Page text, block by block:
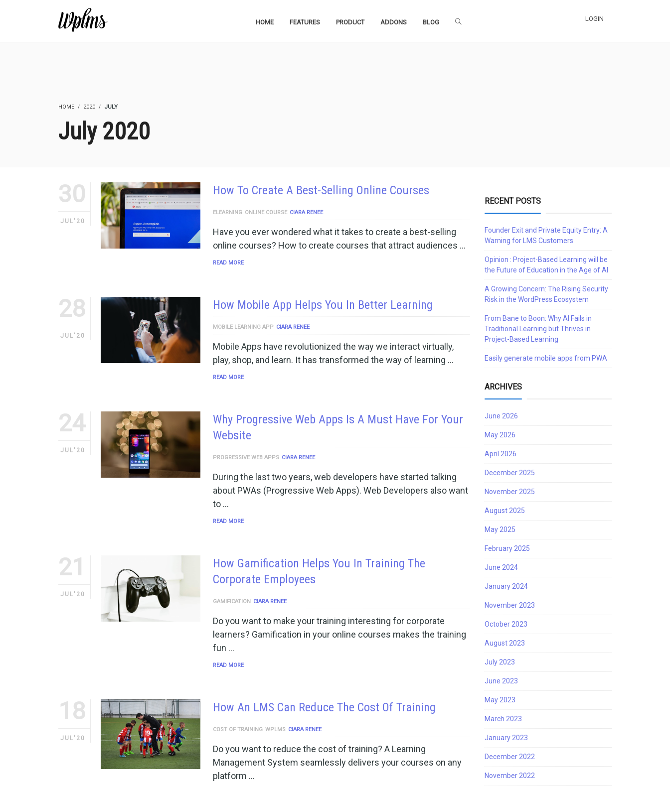
HOME FEATURES PRODUCT ADDONS BLOG LOGIN
HOME 2020 JULY
July 2020
30
JUL'20
How To Create A Best-Selling Online Courses
ELEARNING ONLINE COURSE CIARA RENEE
Have you ever wondered what it takes to create a best-selling
online courses? How to create courses that attract audiences …
READ MORE
28
JUL'20
How Mobile App Helps You In Better Learning
MOBILE LEARNING APP CIARA RENEE
Mobile Apps have revolutionized the way we interact virtually,
play, shop, and learn. It has transformed the way of learning …
READ MORE
24
JUL'20
Why Progressive Web Apps Is A Must Have For Your
Website
PROGRESSIVE WEB APPS CIARA RENEE
During the last two years, web developers have started talking
about PWAs (Progressive Web Apps). Web Developers also want
to …
READ MORE
21
JUL'20
How Gamification Helps You In Training The
Corporate Employees
GAMIFICATION CIARA RENEE
Do you want to make your training interesting for corporate
learners? Gamification in your online courses makes the training
fun …
READ MORE
18
JUL'20
How An LMS Can Reduce The Cost Of Training
COST OF TRAINING WPLMS CIARA RENEE
Do you want to reduce the cost of training? A Learning
Management System seamlessly delivers your courses on any
platform …
RECENT POSTS
Founder Exit and Private Equity Entry: A
Warning for LMS Customers
Opinion : Project-Based Learning will be
the Future of Education in the Age of AI
A Growing Concern: The Rising Security
Risk in the WordPress Ecosystem
From Bane to Boon: Why AI Fails in
Traditional Learning but Thrives in
Project-Based Learning
Easily generate mobile apps from PWA
ARCHIVES
June 2026
May 2026
April 2026
December 2025
November 2025
August 2025
May 2025
February 2025
June 2024
January 2024
November 2023
October 2023
August 2023
July 2023
June 2023
May 2023
March 2023
January 2023
December 2022
November 2022